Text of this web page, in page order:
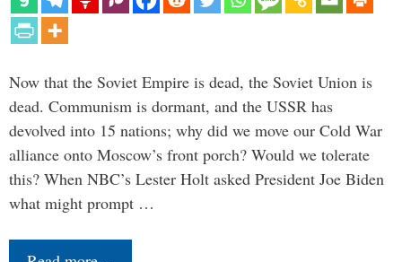
Now that the Soviet Empire is dead, the Soviet Union is
dead. Communism is dormant, and the USSR has
devolved into 15 nations; why did we move our Cold War
alliance onto Moscow’s front porch? Would we tolerate
this? When NBC’s Lester Holt asked President Joe Biden
what might prompt …